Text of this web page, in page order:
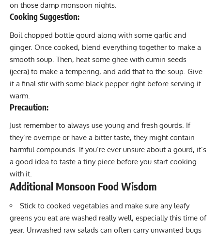
on those damp monsoon nights.
Cooking Suggestion:
Boil chopped bottle gourd along with some garlic and
ginger. Once cooked, blend everything together to make a
smooth soup. Then, heat some ghee with cumin seeds
(jeera) to make a tempering, and add that to the soup. Give
it a final stir with some black pepper right before serving it
warm.
Precaution:
Just remember to always use young and fresh gourds. If
they’re overripe or have a bitter taste, they might contain
harmful compounds. If you’re ever unsure about a gourd, it’s
a good idea to taste a tiny piece before you start cooking
with it.
Additional Monsoon Food Wisdom
Stick to cooked vegetables and make sure any leafy
greens you eat are washed really well, especially this time of
year. Unwashed raw salads can often carry unwanted bugs